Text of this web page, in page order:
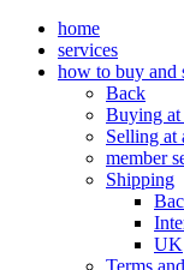
home
services
how to buy and
Back
Buying at
Selling at
member
Shipping
UK